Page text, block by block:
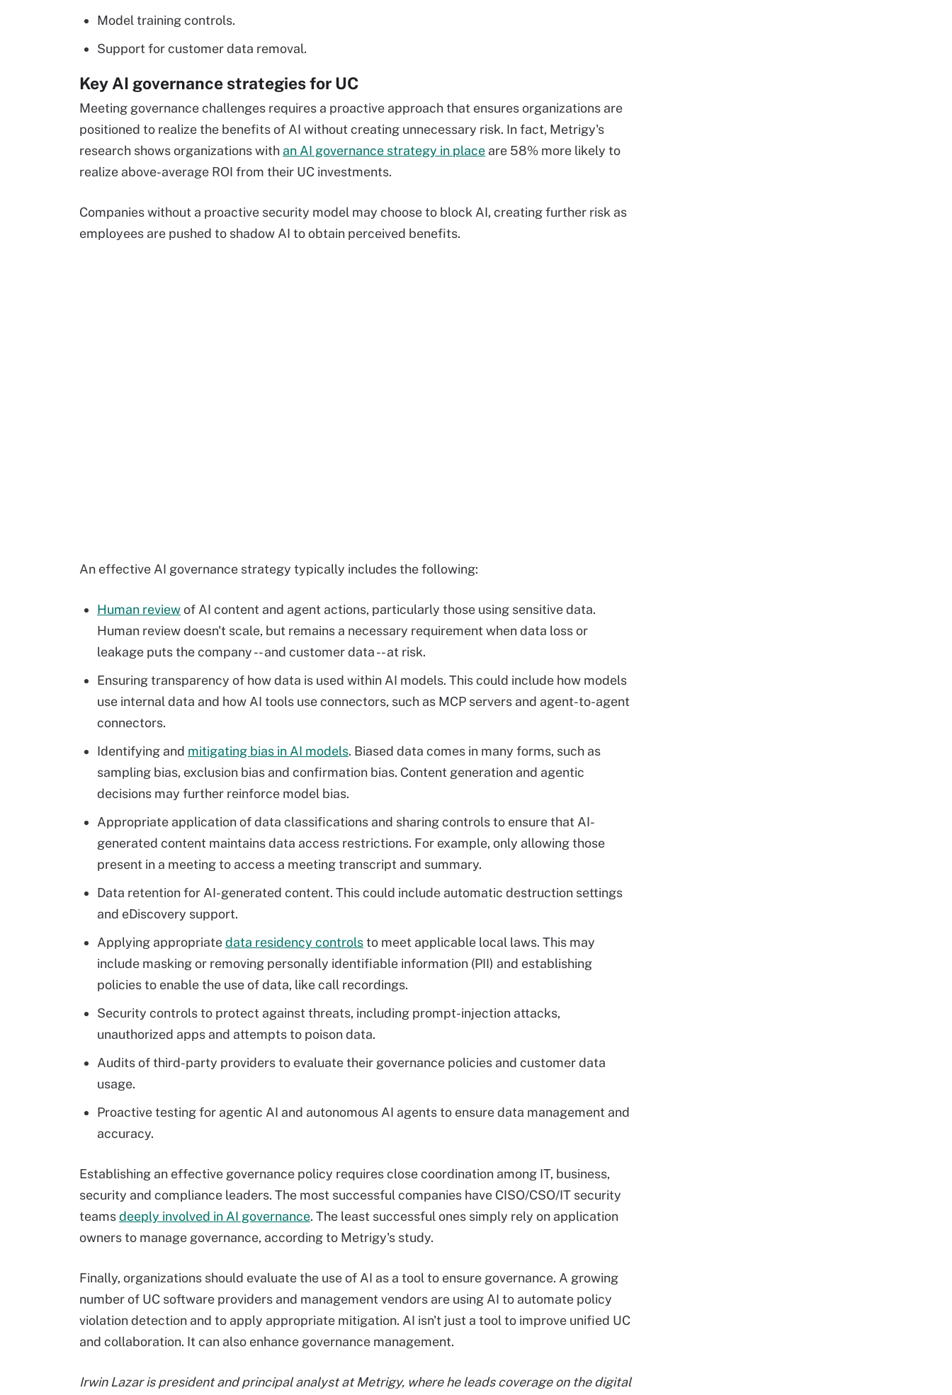
Model training controls.
Support for customer data removal.
Key AI governance strategies for UC
Meeting governance challenges requires a proactive approach that ensures organizations are
positioned to realize the benefits of AI without creating unnecessary risk. In fact, Metrigy's
research shows organizations with an AI governance strategy in place are 58% more likely to
realize above-average ROI from their UC investments.
Companies without a proactive security model may choose to block AI, creating further risk as
employees are pushed to shadow AI to obtain perceived benefits.
An effective AI governance strategy typically includes the following:
Human reviewof AI content and agent actions, particularly those using sensitive data.
Human review doesn't scale, but remains a necessary requirement when data loss or
leakage puts the company -- and customer data -- at risk.
Ensuring transparency of how data is used within AI models. This could include how models
use internal data and how AI tools use connectors, such as MCP servers and agent-to-agent
connectors.
Identifying and mitigating bias in AI models. Biased data comes in many forms, such as
sampling bias, exclusion bias and confirmation bias. Content generation and agentic
decisions may further reinforce model bias.
Appropriate application of data classifications and sharing controls to ensure that AI-
generated content maintains data access restrictions. For example, only allowing those
present in a meeting to access a meeting transcript and summary.
Data retention for AI-generated content. This could include automatic destruction settings
and eDiscovery support.
Applying appropriatedata residency controlsto meet applicable local laws. This may
include masking or removing personally identifiable information (PII) and establishing
policies to enable the use of data, like call recordings.
Security controls to protect against threats, including prompt-injection attacks,
unauthorized apps and attempts to poison data.
Audits of third-party providers to evaluate their governance policies and customer data
usage.
Proactive testing for agentic AI and autonomous AI agents to ensure data management and
accuracy.
Establishing an effective governance policy requires close coordination among IT, business,
security and compliance leaders. The most successful companies have CISO/CSO/IT security
teamsdeeply involved in AI governance. The least successful ones simply rely on application
owners to manage governance, according to Metrigy's study.
Finally, organizations should evaluate the use of AI as a tool to ensure governance. A growing
number of UC software providers and management vendors are using AI to automate policy
violation detection and to apply appropriate mitigation. AI isn't just a tool to improve unified UC
and collaboration. It can also enhance governance management.
Irwin Lazar is president and principal analyst at Metrigy, where he leads coverage on the digital